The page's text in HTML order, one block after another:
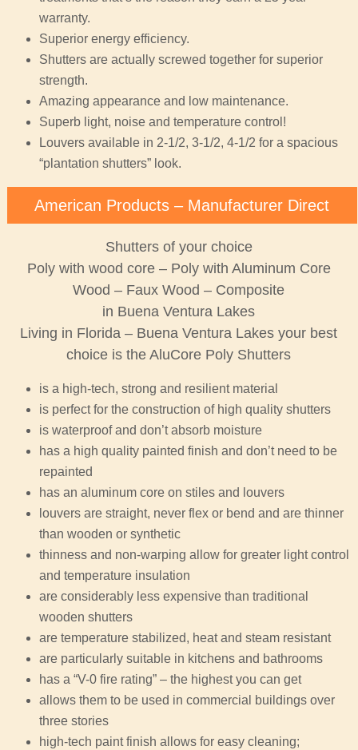
warranty.
Superior energy efficiency.
Shutters are actually screwed together for superior
strength.
Amazing appearance and low maintenance.
Superb light, noise and temperature control!
Louvers available in 2-1/2, 3-1/2, 4-1/2 for a spacious
“plantation shutters” look.
American Products – Manufacturer Direct
Shutters of your choice
Poly with wood core – Poly with Aluminum Core
Wood – Faux Wood – Composite
in Buena Ventura Lakes
Living in Florida – Buena Ventura Lakes your best
choice is the AluCore Poly Shutters
is a high-tech, strong and resilient material
is perfect for the construction of high quality shutters
is waterproof and don’t absorb moisture
has a high quality painted finish and don’t need to be
repainted
has an aluminum core on stiles and louvers
louvers are straight, never flex or bend and are thinner
than wooden or synthetic
thinness and non-warping allow for greater light control
and temperature insulation
are considerably less expensive than traditional
wooden shutters
are temperature stabilized, heat and steam resistant
are particularly suitable in kitchens and bathrooms
has a “V-0 fire rating” – the highest you can get
allows them to be used in commercial buildings over
three stories
high-tech paint finish allows for easy cleaning;